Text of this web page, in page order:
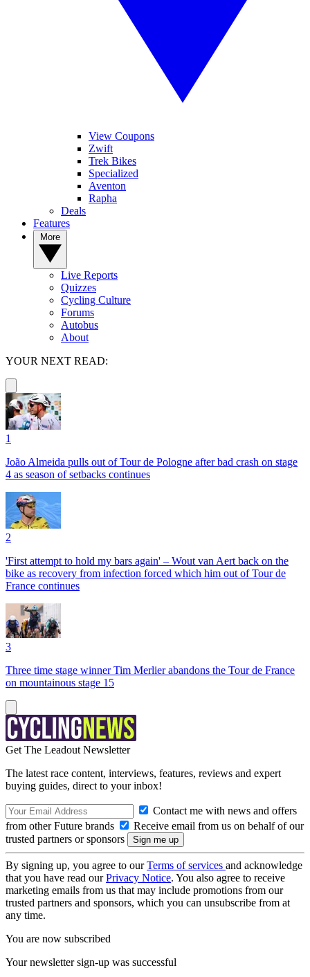
View Coupons
Zwift
Trek Bikes
Specialized
Aventon
Rapha
Deals
Features
Live Reports
Quizzes
Cycling Culture
Forums
Autobus
About
YOUR NEXT READ:
1
João Almeida pulls out of Tour de Pologne after bad crash on stage
4 as season of setbacks continues
2
'First attempt to hold my bars again' – Wout van Aert back on the
bike as recovery from infection forced which him out of Tour de
France continues
3
Three time stage winner Tim Merlier abandons the Tour de France
on mountainous stage 15
Get The Leadout Newsletter
The latest race content, interviews, features, reviews and expert
buying guides, direct to your inbox!
Contact me with news and offers
from other Future brands
Receive email from us on behalf of our
trusted partners or sponsors
By signing up, you agree to ourTerms of services and acknowledge
that you have read ourPrivacy Notice. You also agree to receive
marketing emails from us that may include promotions from our
trusted partners and sponsors, which you can unsubscribe from at
any time.
You are now subscribed
Your newsletter sign-up was successful